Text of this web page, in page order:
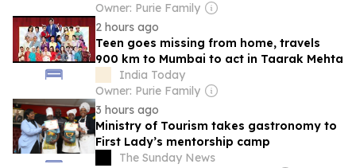
Owner: Purie Family
2 hours ago
Teen goes missing from home, travels
900 km to Mumbai to act in Taarak Mehta
India Today
Owner: Purie Family
3 hours ago
Ministry of Tourism takes gastronomy to
First Lady’s mentorship camp
The Sunday News